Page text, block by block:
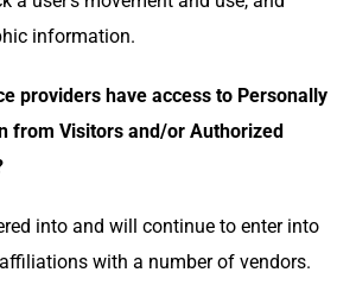
information.
providers have access to Personally
from Visitors and/or Authorized
into and will continue to enter into
with a number of vendors.